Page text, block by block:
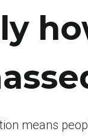
means